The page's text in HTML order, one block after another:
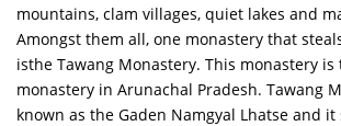
mountains, clam villages, quiet lakes and
Amongst them all, one monastery that
isthe Tawang Monastery. This monastery
monastery in Arunachal Pradesh. Tawang
known as the Gaden Namgyal Lhatse and